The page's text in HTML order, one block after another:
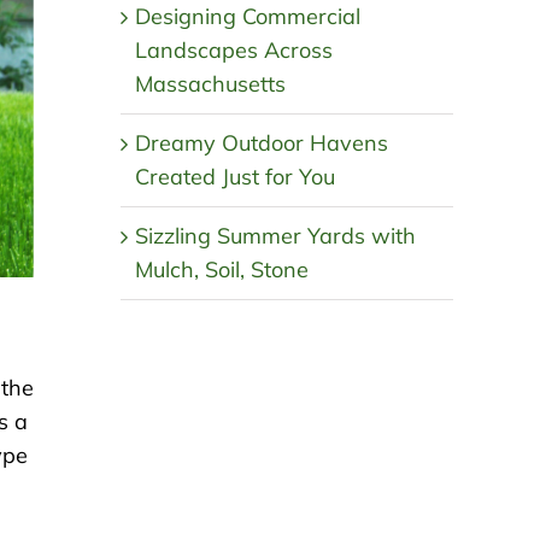
a
Designing Commercial
Landscapes Across
Massachusetts
Dreamy Outdoor Havens
Created Just for You
Sizzling Summer Yards with
Mulch, Soil, Stone